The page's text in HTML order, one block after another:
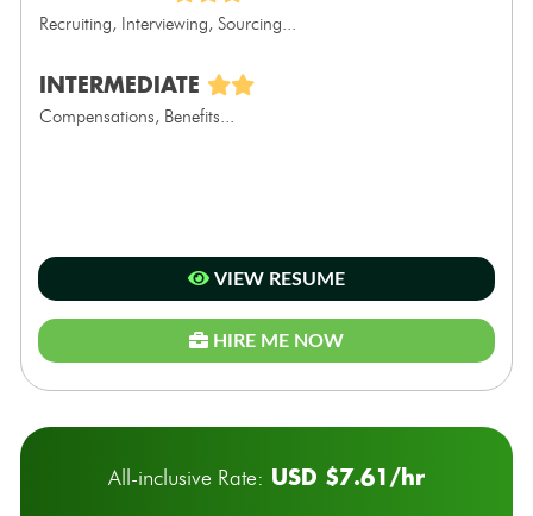
Recruiting, Interviewing, Sourcing...
INTERMEDIATE
Compensations, Benefits...
VIEW RESUME
HIRE ME NOW
All-inclusive Rate: USD $7.61/hr